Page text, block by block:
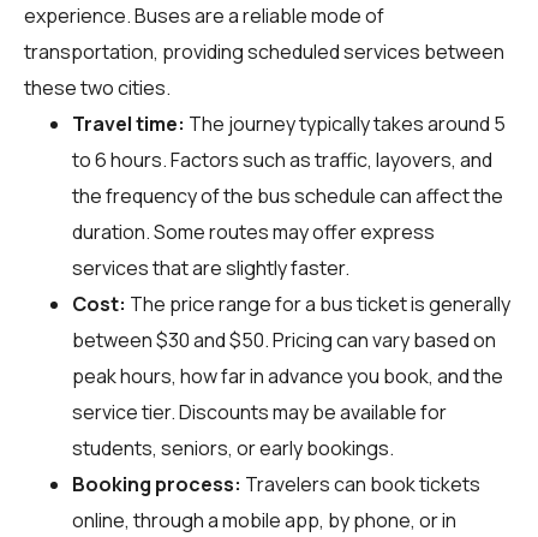
experience. Buses are a reliable mode of
transportation, providing scheduled services between
these two cities.
Travel time: The journey typically takes around 5
to 6 hours. Factors such as traffic, layovers, and
the frequency of the bus schedule can affect the
duration. Some routes may offer express
services that are slightly faster.
Cost: The price range for a bus ticket is generally
between $30 and $50. Pricing can vary based on
peak hours, how far in advance you book, and the
service tier. Discounts may be available for
students, seniors, or early bookings.
Booking process: Travelers can book tickets
online, through a mobile app, by phone, or in